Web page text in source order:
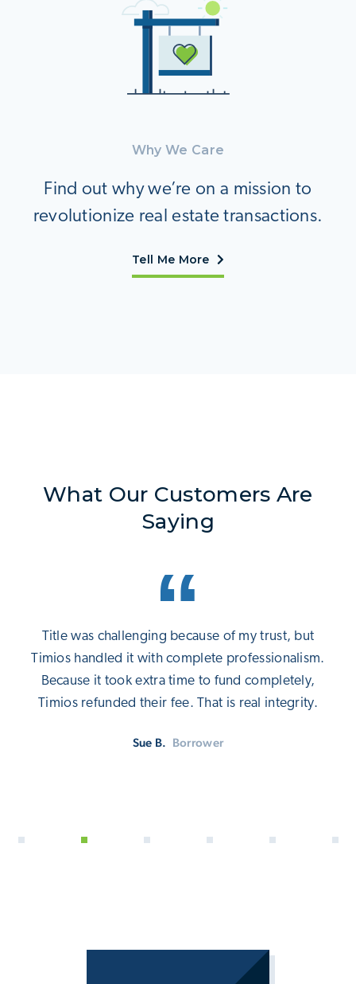
Why We Care
Find out why we’re on a mission to
revolutionize real estate transactions.
Tell Me More
What Our Customers Are
Saying
Title was challenging because of my trust, but
Timios handled it with complete professionalism.
Because it took extra time to fund completely,
Timios refunded their fee. That is real integrity.
Sue B. Borrower